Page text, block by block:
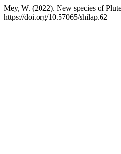
Mey, W. (2022). New species of
https://doi.org/10.57065/shilap.62